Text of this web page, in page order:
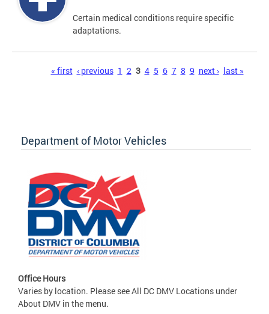
Certain medical conditions require specific
adaptations.
« first ‹ previous 1 2 3 4 5 6 7 8 9 next › last »
Department of Motor Vehicles
Office Hours
Varies by location. Please see All DC DMV Locations under
About DMV in the menu.